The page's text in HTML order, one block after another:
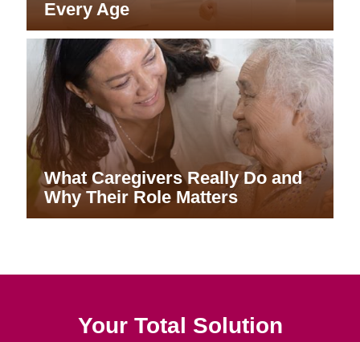
Every Age
What Caregivers Really Do and
Why Their Role Matters
Your Total Solution